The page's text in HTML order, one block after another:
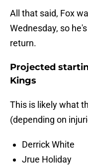
All that said, Fox
Wednesday, so
return.
Projected
Kings
This is likely what
(depending on
Derrick White
Jrue Holiday